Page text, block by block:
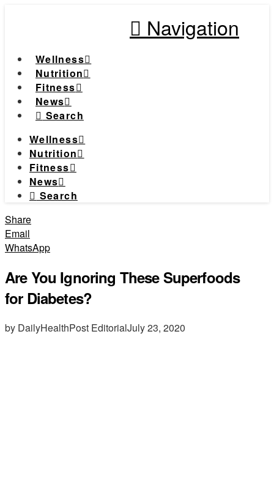
Navigation
Wellness
Nutrition
Fitness
News
Search
Wellness
Nutrition
Fitness
News
Search
Share
Email
WhatsApp
Are You Ignoring These Superfoods
for Diabetes?
by DailyHealthPost EditorialJuly 23, 2020